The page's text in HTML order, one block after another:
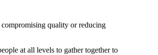
compromising quality or reducing
at all levels to gather together to